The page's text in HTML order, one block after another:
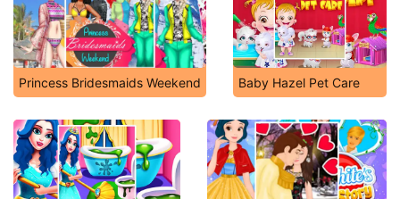
Princess Bridesmaids Weekend Baby Hazel Pet Care